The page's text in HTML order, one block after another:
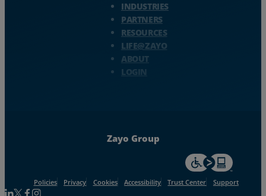
INDUSTRIES
PARTNERS
RESOURCES
LIFE@ZAYO
ABOUT
LOGIN
Zayo Group
For accessiblity
Policies Privacy Cookies Accessibility Trust Center Support